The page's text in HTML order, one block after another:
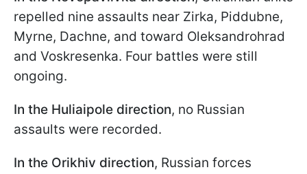
repelled nine assaults near Zirka, Piddubne,
Myrne, Dachne, and toward Oleksandrohrad
and Voskresenka. Four battles were still
ongoing.
In the Huliaipole direction, no Russian
assaults were recorded.
In the Orikhiv direction, Russian forces